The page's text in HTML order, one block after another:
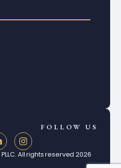
All rights reserved 2026
FOLLOW US